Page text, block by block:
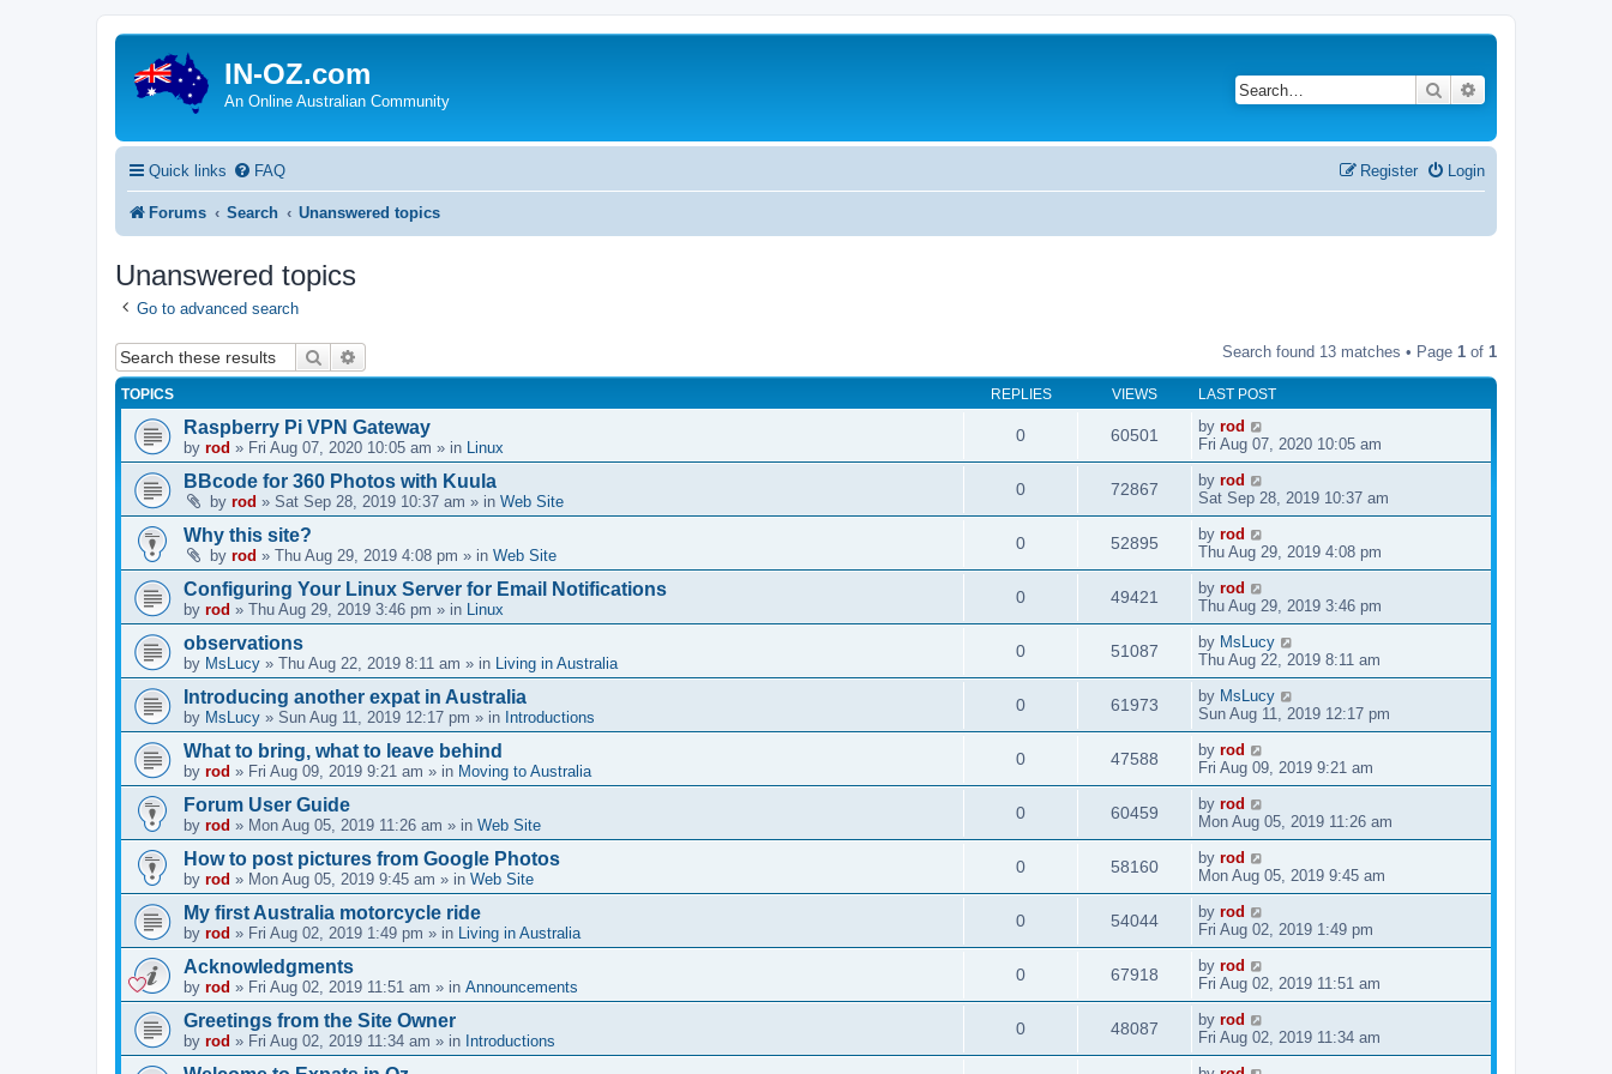
IN-OZ.com
An Online Australian Community
Search
Quick links FAQ Login
Register
Forums Search Unanswered topics
Unanswered topics
Go to advanced search
Search Search found 13 matches • Page 1 of 1
TOPICS REPLIES VIEWS LAST POST
Raspberry Pi VPN Gateway
by rod » Fri Aug 07, 2020 10:05 am » in Linux
0 60501 by rod
Fri Aug 07, 2020 10:05 am
BBcode for 360 Photos with Kuula
by rod » Sat Sep 28, 2019 10:37 am » in Web Site
0 72867 by rod
Sat Sep 28, 2019 10:37 am
Why this site?
by rod » Thu Aug 29, 2019 4:08 pm » in Web Site
0 52895 by rod
Thu Aug 29, 2019 4:08 pm
Configuring Your Linux Server for Email Notifications
by rod » Thu Aug 29, 2019 3:46 pm » in Linux
0 49421 by rod
Thu Aug 29, 2019 3:46 pm
observations
by MsLucy » Thu Aug 22, 2019 8:11 am » in Living in Australia
0 51087 by MsLucy
Thu Aug 22, 2019 8:11 am
Introducing another expat in Australia
by MsLucy » Sun Aug 11, 2019 12:17 pm » in Introductions
0 61973 by MsLucy
Sun Aug 11, 2019 12:17 pm
What to bring, what to leave behind
by rod » Fri Aug 09, 2019 9:21 am » in Moving to Australia
0 47588 by rod
Fri Aug 09, 2019 9:21 am
Forum User Guide
by rod » Mon Aug 05, 2019 11:26 am » in Web Site
0 60459 by rod
Mon Aug 05, 2019 11:26 am
How to post pictures from Google Photos
by rod » Mon Aug 05, 2019 9:45 am » in Web Site
0 58160 by rod
Mon Aug 05, 2019 9:45 am
My first Australia motorcycle ride
by rod » Fri Aug 02, 2019 1:49 pm » in Living in Australia
0 54044 by rod
Fri Aug 02, 2019 1:49 pm
Acknowledgments
by rod » Fri Aug 02, 2019 11:51 am » in Announcements
0 67918 by rod
Fri Aug 02, 2019 11:51 am
Greetings from the Site Owner
by rod » Fri Aug 02, 2019 11:34 am » in Introductions
0 48087 by rod
Fri Aug 02, 2019 11:34 am